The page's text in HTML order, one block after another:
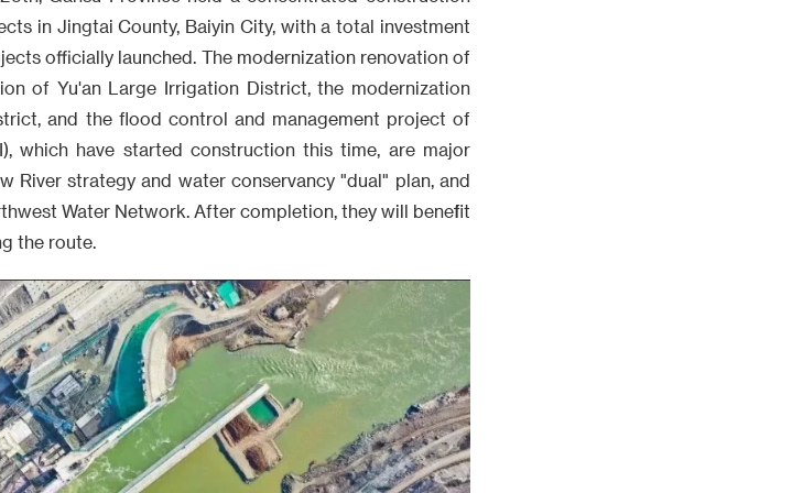
in Jingtai County, Baiyin City, with a total investment
officially launched. The modernization renovation of
of Yu'an Large Irrigation District, the modernization
and the flood control and management project of
which have started construction this time, are major
River strategy and water conservancy "dual" plan, and
Water Network. After completion, they will benefit
the route.